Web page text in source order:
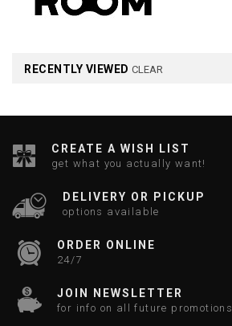
RECENTLY VIEWED CLEAR
CREATE A WISH LIST
get what you actually want!
DELIVERY OR PICKUP
options available
ORDER ONLINE
24/7
JOIN NEWSLETTER
for info on all future promotions